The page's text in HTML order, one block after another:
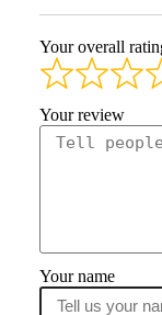
Your overall
Your review
Your name